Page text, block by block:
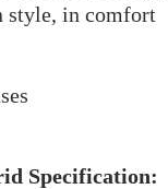
style, in comfort
Specification: